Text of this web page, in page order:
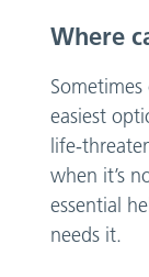
Where
easiest
life-
when it’s
essential
needs it.